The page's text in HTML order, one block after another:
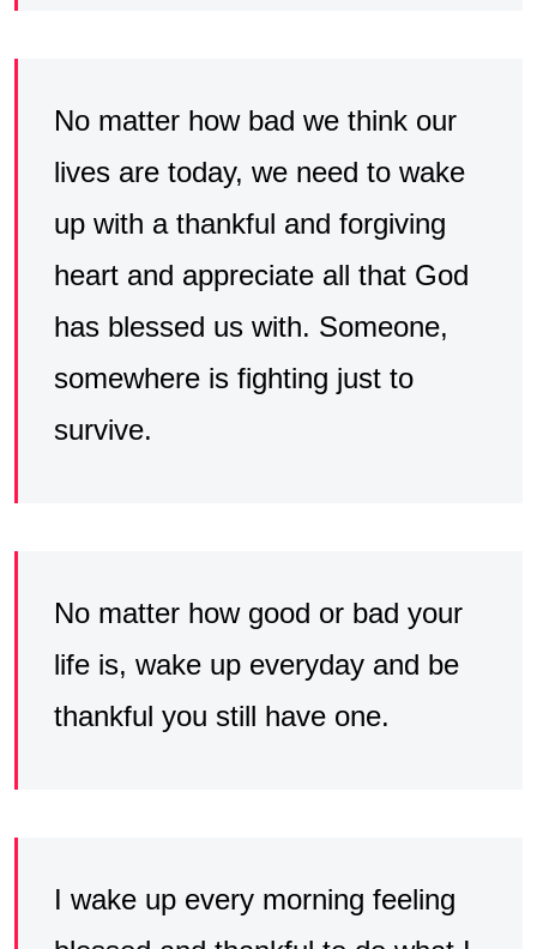
No matter how bad we think our
lives are today, we need to wake
up with a thankful and forgiving
heart and appreciate all that God
has blessed us with. Someone,
somewhere is fighting just to
survive.
No matter how good or bad your
life is, wake up everyday and be
thankful you still have one.
I wake up every morning feeling